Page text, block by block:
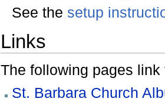
See the setup
Links
The following pages link
St. Barbara Church